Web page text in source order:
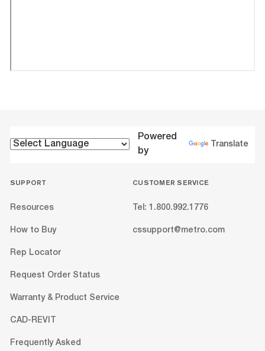
Powered
by
Translate
SUPPORT
Resources
How to Buy
Rep Locator
Request Order Status
Warranty & Product Service
CAD-REVIT
Frequently Asked
CUSTOMER SERVICE
Tel: 1.800.992.1776
cssupport@metro.com